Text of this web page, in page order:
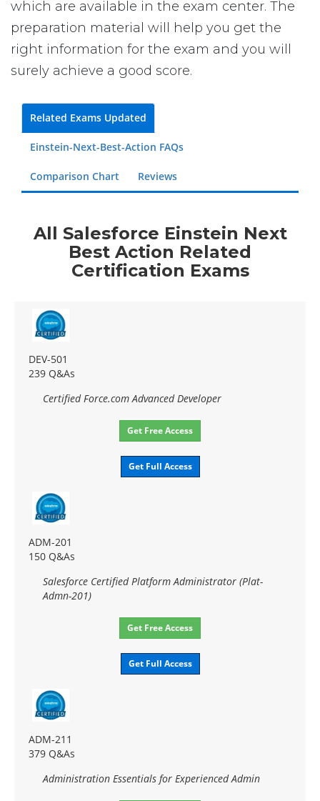
which are available in the exam center. The
preparation material will help you get the
right information for the exam and you will
surely achieve a good score.
Related Exams Updated
Einstein-Next-Best-Action FAQs
Comparison Chart Reviews
All Salesforce Einstein Next
Best Action Related
Certification Exams
DEV-501
239 Q&As
Certified Force.com Advanced Developer
Get Free Access
Get Full Access
ADM-201
150 Q&As
Salesforce Certified Platform Administrator (Plat-
Admn-201)
Get Free Access
Get Full Access
ADM-211
379 Q&As
Administration Essentials for Experienced Admin